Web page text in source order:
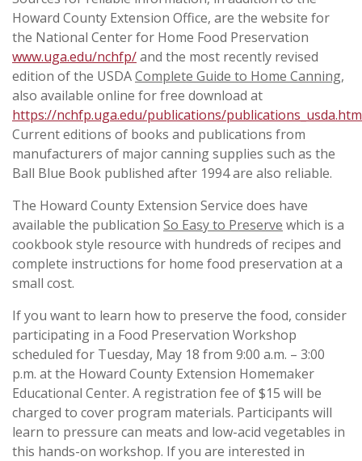
Howard County Extension Office, are the website for
the National Center for Home Food Preservation
www.uga.edu/nchfp/and the most recently revised
edition of the USDAComplete Guide to Home Canning,
also available online for free download at
https://nchfp.uga.edu/publications/
Current editions of books and publications from
manufacturers of major canning supplies such as the
Ball Blue Book published after 1994 are also reliable.
The Howard County Extension Service does have
available the publication So Easy to Preserve which is a
cookbook style resource with hundreds of recipes and
complete instructions for home food preservation at a
small cost.
If you want to learn how to preserve the food, consider
participating in a Food Preservation Workshop
scheduled for Tuesday, May 18 from 9:00 a.m. – 3:00
p.m. at the Howard County Extension Homemaker
Educational Center. A registration fee of $15 will be
charged to cover program materials. Participants will
learn to pressure can meats and low-acid vegetables in
this hands-on workshop. If you are interested in